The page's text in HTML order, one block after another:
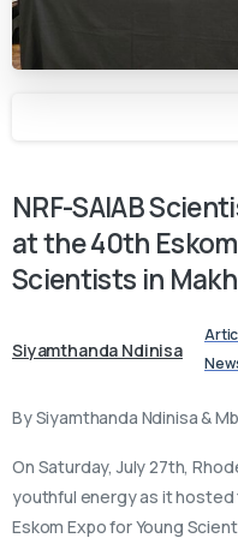
NRF-SAIAB
atthe40th Eskom
Scientists in
Siyamthanda Ndinisa
By Siyamthanda Ndinisa &
On Saturday, July 27th,
youthful energy as it hosted
Eskom Expo for Young